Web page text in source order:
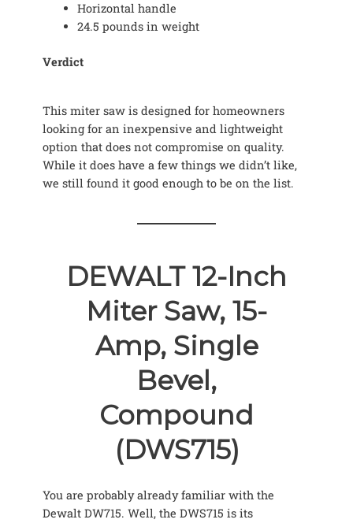
Horizontal handle
24.5 pounds in weight
Verdict
This miter saw is designed for homeowners
looking for an inexpensive and lightweight
option that does not compromise on quality.
While it does have a few things we didn’t like,
we still found it good enough to be on the list.
DEWALT 12-Inch
Miter Saw, 15-
Amp, Single
Bevel,
Compound
(DWS715)
You are probably already familiar with the
Dewalt DW715. Well, the DWS715 is its